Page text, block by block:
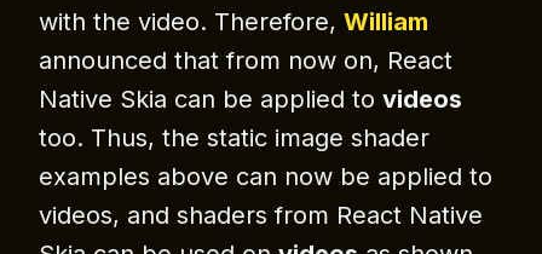
with the video. Therefore, William
announced that from now on, React
Native Skia can be applied to videos
too. Thus, the static image shader
examples above can now be applied to
videos, and shaders from React Native